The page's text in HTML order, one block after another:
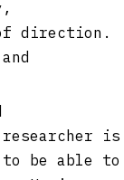
direction.
researcher is
be able to